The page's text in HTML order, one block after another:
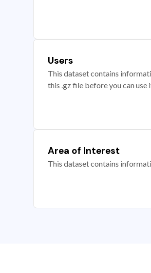
Users
This dataset contains
this .gz file before you can use
Area of Interest
This dataset contains